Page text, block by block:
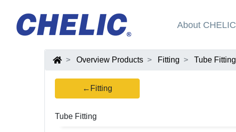
About CHELIC
Overview Products Fitting Tube Fitting
←Fitting
Tube Fitting